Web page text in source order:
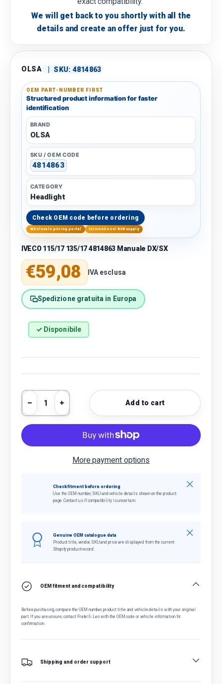
We will get back to you shortly with all the
details and create an offer just for you.
OLSA | SKU: 4814863
OEM PART-NUMBER FIRST
Structured product information for faster
identification
BRAND
OLSA
SKU / OEM CODE
4814863
CATEGORY
Headlight
Check OEM code before ordering
Wholesale pricing portal International B2B supply
IVECO 115/17 135/17 4814863 Manuale DX/SX
Regular price
€59,08 IVA esclusa
Spedizione gratuita in Europa
✓ Disponibile
Qty
Decrease quantity
Increase quantityAdd to cart
More payment options
Check fitment before ordering
Use the OEM number, SKU and vehicle details shown on the product
page. Contact us if compatibility is uncertain.
Close
Genuine OEM catalogue data
Product title, vendor, SKU and price are displayed from the current
Shopify product record.
Close
OEM fitment and compatibility
Before purchasing, compare the OEM number, product title and vehicle details with your original
part. If you are unsure, contact Fratelli Leo with the OEM code or vehicle information for
confirmation.
Shipping and order support